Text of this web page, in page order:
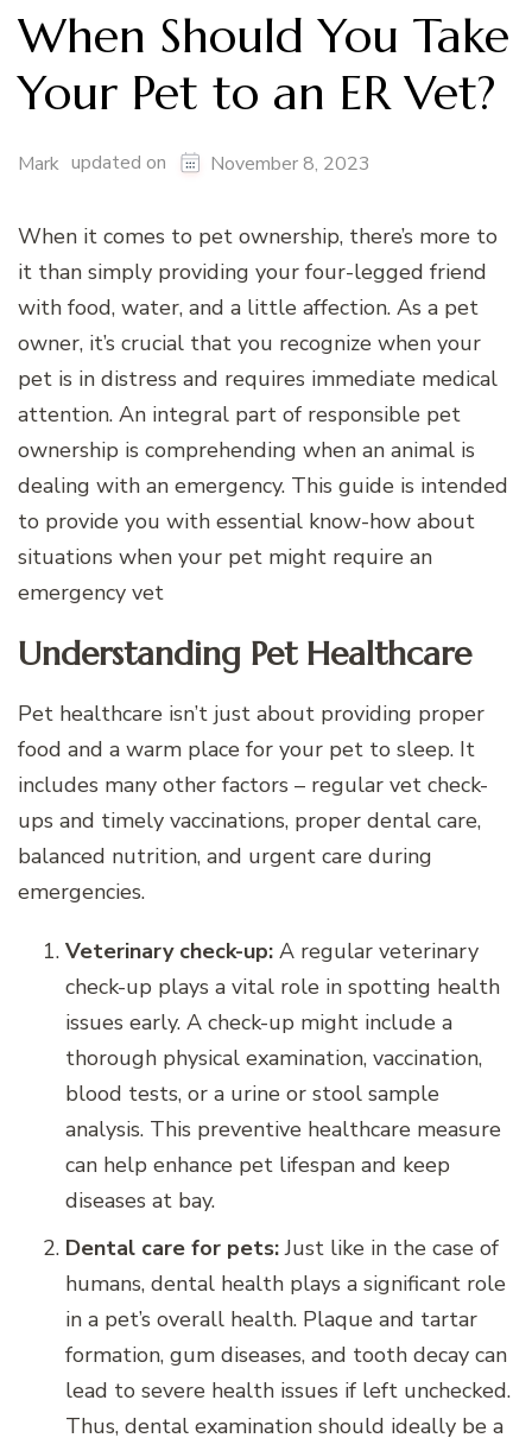
When Should You Take
Your Pet to an ER Vet?
Mark updated on November 8, 2023
When it comes to pet ownership, there’s more to
it than simply providing your four-legged friend
with food, water, and a little affection. As a pet
owner, it’s crucial that you recognize when your
pet is in distress and requires immediate medical
attention. An integral part of responsible pet
ownership is comprehending when an animal is
dealing with an emergency. This guide is intended
to provide you with essential know-how about
situations when your pet might require an
emergency vet
Understanding Pet Healthcare
Pet healthcare isn’t just about providing proper
food and a warm place for your pet to sleep. It
includes many other factors – regular vet check-
ups and timely vaccinations, proper dental care,
balanced nutrition, and urgent care during
emergencies.
Veterinary check-up: A regular veterinary
check-up plays a vital role in spotting health
issues early. A check-up might include a
thorough physical examination, vaccination,
blood tests, or a urine or stool sample
analysis. This preventive healthcare measure
can help enhance pet lifespan and keep
diseases at bay.
Dental care for pets:Just like in the case of
humans, dental health plays a significant role
in a pet’s overall health. Plaque and tartar
formation, gum diseases, and tooth decay can
lead to severe health issues if left unchecked.
Thus, dental examination should ideally be a